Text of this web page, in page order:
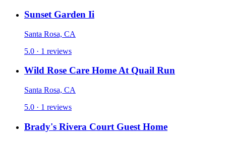
Sunset Garden Ii
Santa Rosa, CA
5.0 · 1 reviews
Wild Rose Care Home At Quail Run
Santa Rosa, CA
5.0 · 1 reviews
Brady's Rivera Court Guest Home